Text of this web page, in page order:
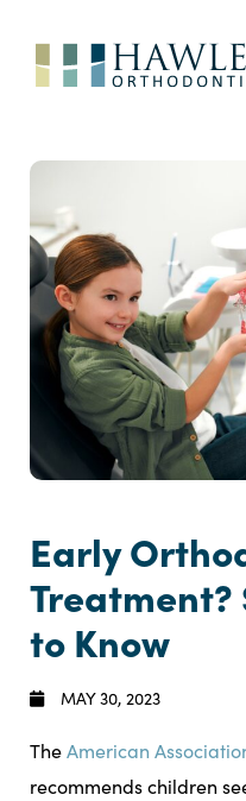
Early
Treatment?
to Know
MAY 30, 2023
TheAmerican
recommends children